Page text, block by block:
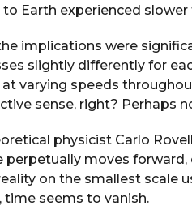
Earth experienced slower
implications were
slightly differently for
varying speeds
sense, right? Perhaps
physicist Carlo
moves forward,
on the smallest scale
time seems to vanish.